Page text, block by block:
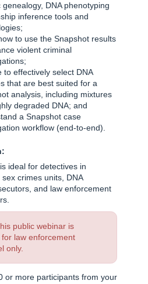
genealogy, DNA phenotyping
inference tools and
to use the Snapshot results
violent criminal
to effectively select DNA
that are best suited for a
analysis, including mixtures
degraded DNA; and
a Snapshot case
workflow (end-to-end).
ideal for detectives in
crimes units, DNA
and law enforcement
public webinar is
for law enforcement
only.
or more participants from your